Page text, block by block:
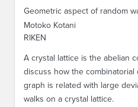
Geometric aspect of random
Motoko Kotani
RIKEN
A crystal lattice is the abelian
discuss how the
graph is related with large
walks on a crystal lattice.